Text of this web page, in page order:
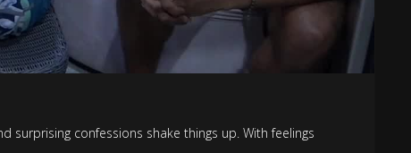
confessions shake things up. With feelings